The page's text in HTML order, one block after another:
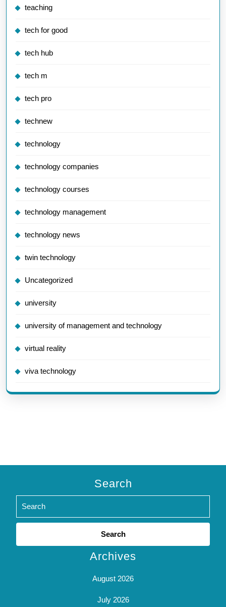
teaching
tech for good
tech hub
tech m
tech pro
technew
technology
technology companies
technology courses
technology management
technology news
twin technology
Uncategorized
university
university of management and technology
virtual reality
viva technology
Search
Search
Archives
August 2026
July 2026